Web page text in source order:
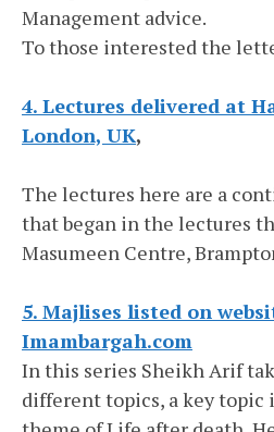
Management advice.
To those interested the
4. Lectures delivered at
London, UK,
The lectures here are a
that began in the lectures
Masumeen Centre,
5. Majlises listed on
Imambargah.com
In this series Sheikh Arif
different topics, a key topic